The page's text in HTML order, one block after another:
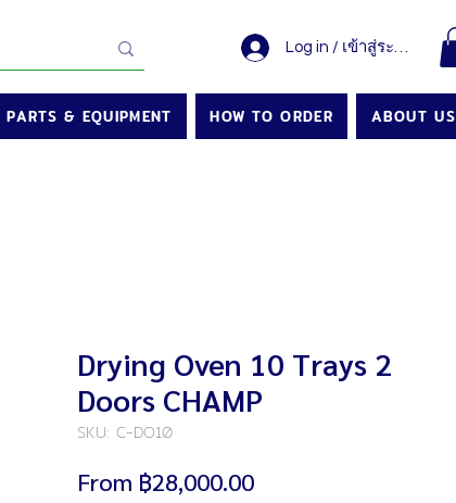
Log in / เข้าสู่ระบบ
PARTS & EQUIPMENT HOW TO ORDER ABOUT US
Drying Oven 10 Trays 2
Doors CHAMP
SKU: C-DO10
From ฿28,000.00Sale